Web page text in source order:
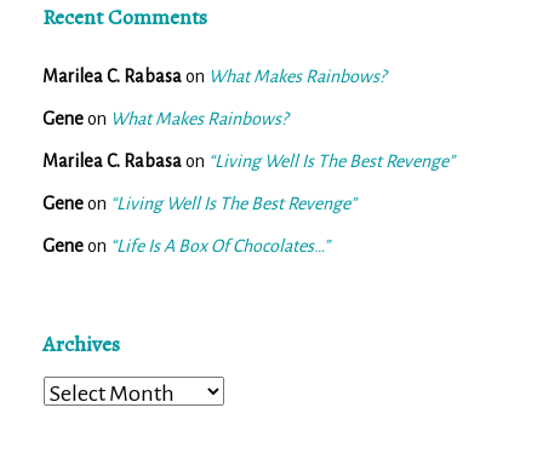
Recent Comments
Marilea C. Rabasaon What Makes Rainbows?
Geneon What Makes Rainbows?
Marilea C. Rabasaon “Living Well Is The Best Revenge”
Geneon “Living Well Is The Best Revenge”
Geneon “Life Is A Box Of Chocolates…”
Archives
Archives